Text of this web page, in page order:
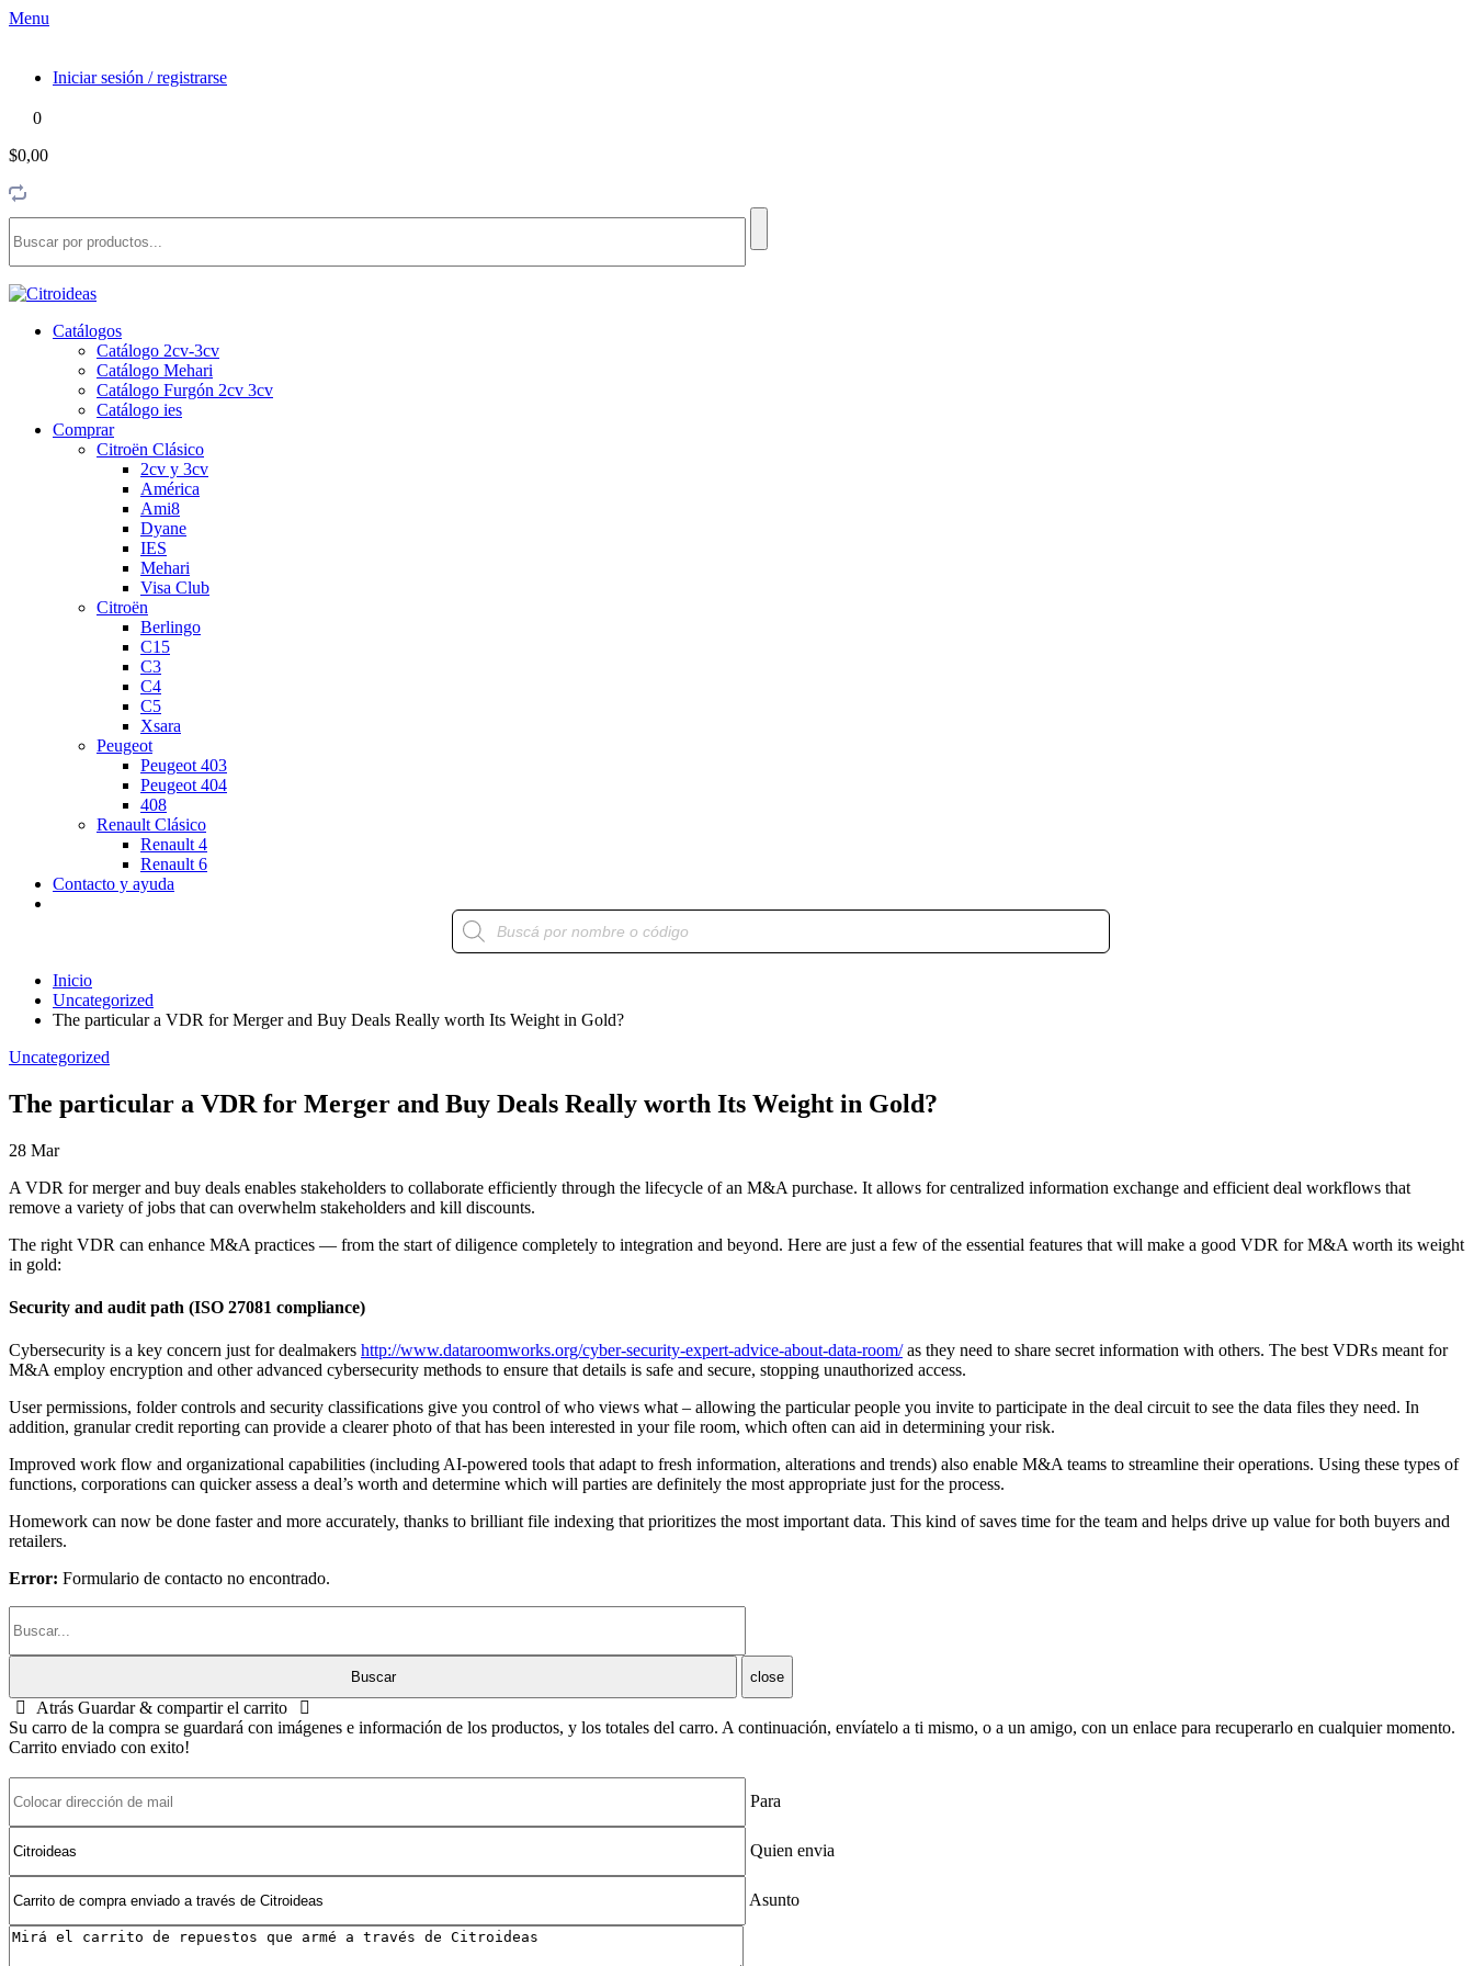
Menu
Iniciar sesión / registrarse
0
$0,00
Catálogos
Catálogo 2cv-3cv
Catálogo Mehari
Catálogo Furgón 2cv 3cv
Catálogo ies
Comprar
Citroën Clásico
2cv y 3cv
América
Ami8
Dyane
IES
Mehari
Visa Club
Citroën
Berlingo
C15
C3
C4
C5
Xsara
Peugeot
Peugeot 403
Peugeot 404
408
Renault Clásico
Renault 4
Renault 6
Contacto y ayuda
Inicio
Uncategorized
The particular a VDR for Merger and Buy Deals Really worth Its Weight in Gold?
Uncategorized
The particular a VDR for Merger and Buy Deals Really worth Its Weight in Gold?
28 Mar
A VDR for merger and buy deals enables stakeholders to collaborate efficiently through the lifecycle of an M&A purchase. It allows for centralized information exchange and efficient deal workflows that
remove a variety of jobs that can overwhelm stakeholders and kill discounts.
The right VDR can enhance M&A practices — from the start of diligence completely to integration and beyond. Here are just a few of the essential features that will make a good VDR for M&A worth its weight
in gold:
Security and audit path (ISO 27081 compliance)
Cybersecurity is a key concern just for dealmakers http://www.dataroomworks.org/cyber-security-expert-advice-about-data-room/as they need to share secret information with others. The best VDRs meant for
M&A employ encryption and other advanced cybersecurity methods to ensure that details is safe and secure, stopping unauthorized access.
User permissions, folder controls and security classifications give you control of who views what – allowing the particular people you invite to participate in the deal circuit to see the data files they need. In
addition, granular credit reporting can provide a clearer photo of that has been interested in your file room, which often can aid in determining your risk.
Improved work flow and organizational capabilities (including AI-powered tools that adapt to fresh information, alterations and trends) also enable M&A teams to streamline their operations. Using these types of
functions, corporations can quicker assess a deal’s worth and determine which will parties are definitely the most appropriate just for the process.
Homework can now be done faster and more accurately, thanks to brilliant file indexing that prioritizes the most important data. This kind of saves time for the team and helps drive up value for both buyers and
retailers.
Error: Formulario de contacto no encontrado.
close
AtrásGuardar & compartir el carrito
Su carro de la compra se guardará con imágenes e información de los productos, y los totales del carro. A continuación, envíatelo a ti mismo, o a un amigo, con un enlace para recuperarlo en cualquier momento.
Carrito enviado con exito!
Para
Quien envia
Asunto